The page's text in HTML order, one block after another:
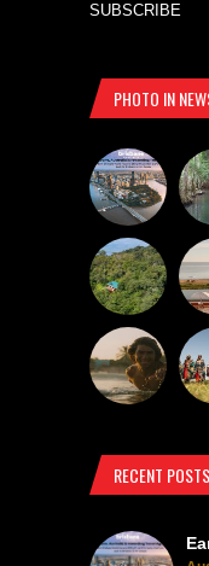
SUBSCRIBE
PHOTO IN
RECENT POSTS